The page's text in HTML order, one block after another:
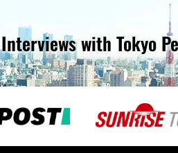
Interviews with Tokyo